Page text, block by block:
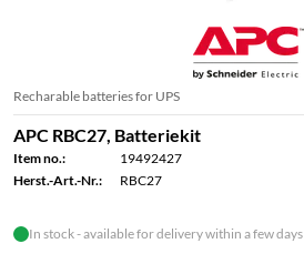
Recharable batteries for UPS
APC RBC27, Batteriekit
Item no.:
19492427
Herst.-Art.-Nr.:
RBC27
In stock - available for delivery within a few days